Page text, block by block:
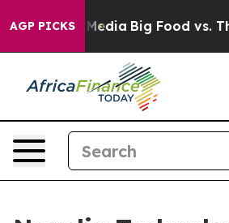
AGP PICKS
Media Big Food vs. The